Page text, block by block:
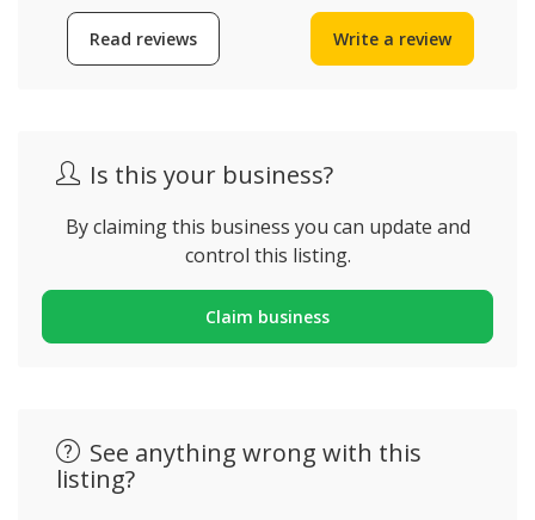
Read reviews Write a review
Is this your business?
By claiming this business you can update and
control this listing.
Claim business
See anything wrong with this
listing?